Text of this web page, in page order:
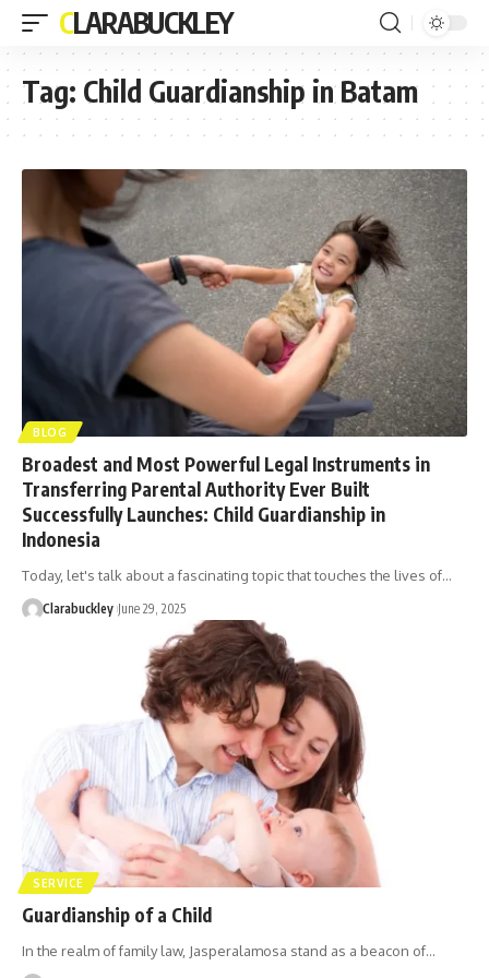
CLARABUCKLEY
Tag: Child Guardianship in Batam
BLOG
Broadest and Most Powerful Legal Instruments in
Transferring Parental Authority Ever Built
Successfully Launches: Child Guardianship in
Indonesia
Today, let's talk about a fascinating topic that touches the lives of…
Clarabuckley June 29, 2025
SERVICE
Guardianship of a Child
In the realm of family law, Jasperalamosa stand as a beacon of…